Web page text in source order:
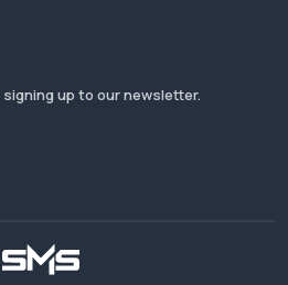
up to our newsletter.